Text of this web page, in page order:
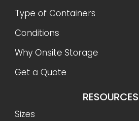
Type of Containers
Conditions
Why Onsite Storage
Get a Quote
RESOURCES
Sizes